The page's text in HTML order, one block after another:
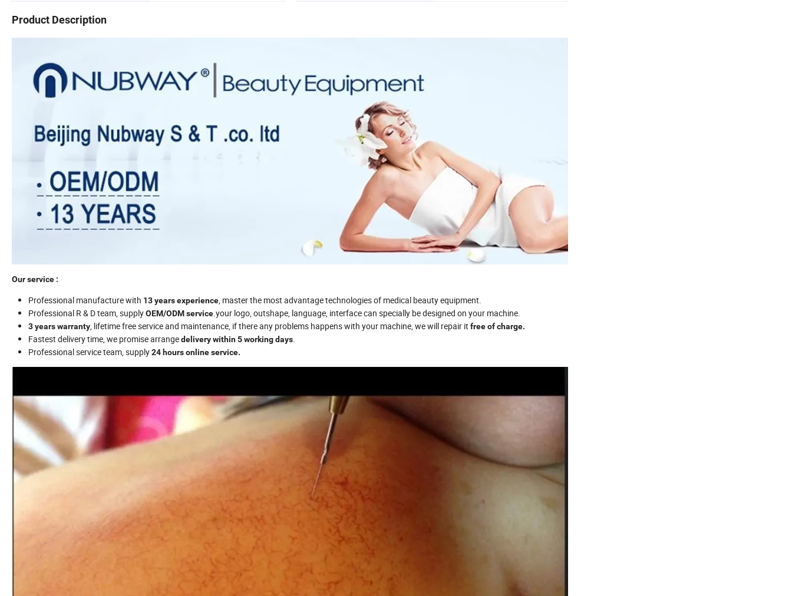
Product Description
Our service :
Professional manufacture with 13 years experience, master the most advantage technologies of medical beauty equipment.
Professional R & D team, supplyOEM/ODMservice.your logo, outshape, language, interface can specially be designed on your machine.
3 years warranty, lifetime free service and maintenance, if there any problems happens with your machine, we will repair it free of charge.
Fastest delivery time, we promise arrangedelivery within 5 working days.
Professional service team, supply24 hours online service.